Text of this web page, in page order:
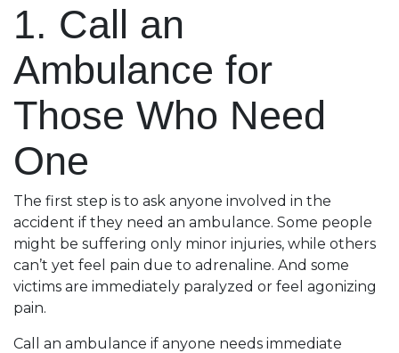
1. Call an
Ambulance for
Those Who Need
One
The first step is to ask anyone involved in the
accident if they need an ambulance. Some people
might be suffering only minor injuries, while others
can’t yet feel pain due to adrenaline. And some
victims are immediately paralyzed or feel agonizing
pain.
Call an ambulance if anyone needs immediate